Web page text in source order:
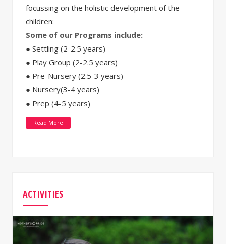
focussing on the holistic development of the
children:
Some of our Programs include:
● Settling (2-2.5 years)
● Play Group (2-2.5 years)
● Pre-Nursery (2.5-3 years)
● Nursery(3-4 years)
● Prep (4-5 years)
Read More
ACTIVITIES